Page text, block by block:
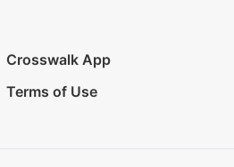
Crosswalk App
Terms of Use